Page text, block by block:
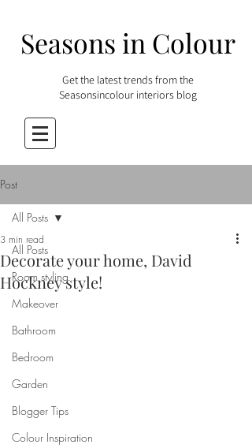
Seasons in Colour
Get the latest trends from the
Seasonsincolour interiors blog
Post
All Posts
Room styling
Makeover
Bathroom
Bedroom
Garden
Blogger Tips
Colour Inspiration
All Posts
Decorate your home, David
Hockney style!
3 min read